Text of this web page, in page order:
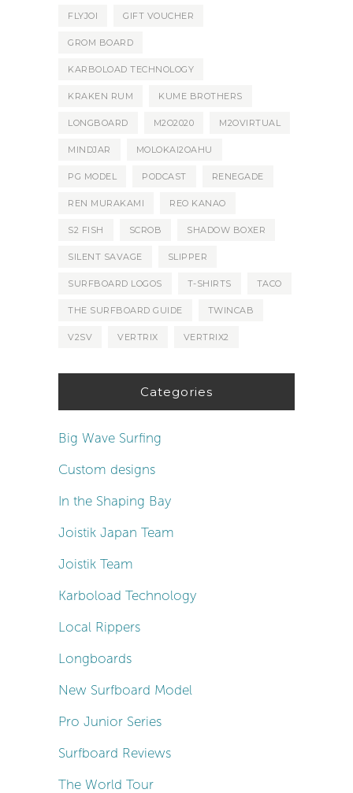
FLYJOI GIFT VOUCHER
GROM BOARD
KARBOLOAD TECHNOLOGY
KRAKEN RUM KUME BROTHERS
LONGBOARD M2O2020 M2OVIRTUAL
MINDJAR MOLOKAI2OAHU
PG MODEL PODCAST RENEGADE
REN MURAKAMI REO KANAO
S2 FISH SCROB SHADOW BOXER
SILENT SAVAGE SLIPPER
SURFBOARD LOGOS T-SHIRTS TACO
THE SURFBOARD GUIDE TWINCAB
V2SV VERTRIX VERTRIX2
Categories
Big Wave Surfing
Custom designs
In the Shaping Bay
Joistik Japan Team
Joistik Team
Karboload Technology
Local Rippers
Longboards
New Surfboard Model
Pro Junior Series
Surfboard Reviews
The World Tour